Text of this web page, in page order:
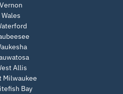
Vernon
Wales
Allis
Milwaukee
Bay